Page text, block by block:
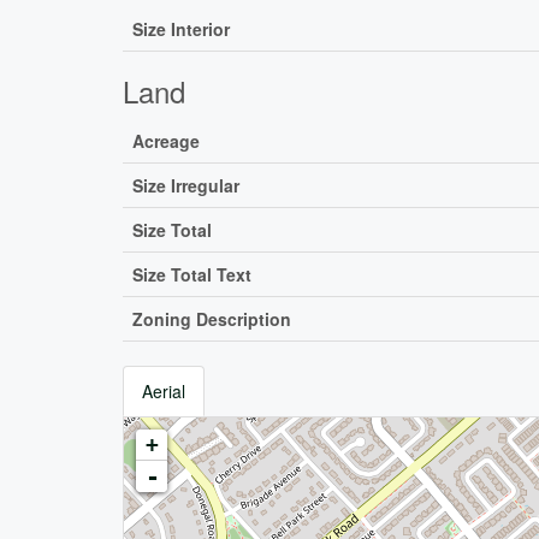
Size Interior
Land
Acreage
Size Irregular
Size Total
Size Total Text
Zoning Description
Aerial
+
-